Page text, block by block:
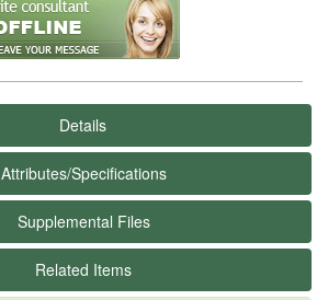
Details
Attributes/Specifications
Supplemental Files
Related Items